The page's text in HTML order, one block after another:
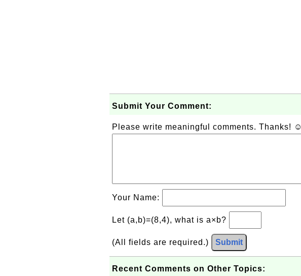
Submit Your Comment:
Please write meaningful comments. Thanks! ☺
Your Name:
Let (a,b)=(8,4), what is a×b?
(All fields are required.) Submit
Recent Comments on Other Topics: